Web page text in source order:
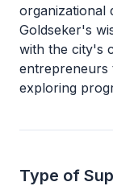
organizational
Goldseker's
with the city's
entrepreneurs
exploring
Type of